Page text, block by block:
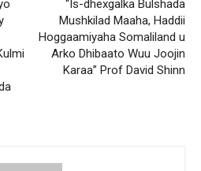
“Is-dhexgalka Bulshada
Mushkilad Maaha, Haddii
Hoggaamiyaha Somaliland u
Arko Dhibaato Wuu Joojin
Karaa” Prof David Shinn